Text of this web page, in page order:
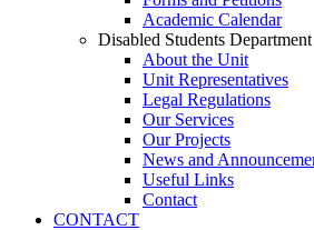
Academic Calendar
Disabled Students Department
About the Unit
Unit Representatives
Legal Regulations
Our Services
Our Projects
News and
Useful Links
Contact
CONTACT